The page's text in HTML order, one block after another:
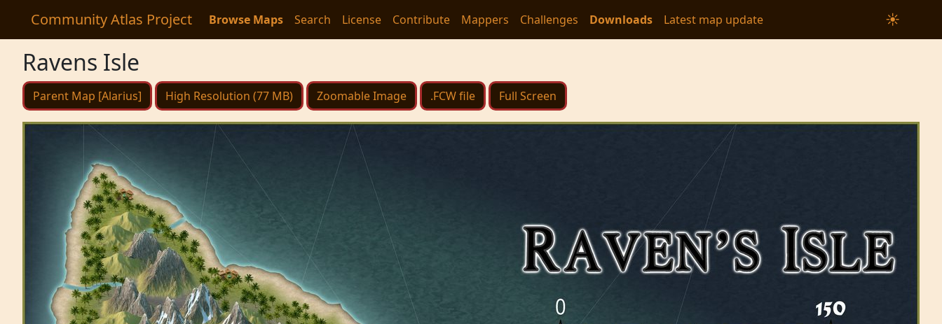
Community Atlas Project Browse Maps Search License Contribute Mappers Challenges Downloads Latest map update ☀
Ravens Isle
Parent Map [Alarius] High Resolution (77 MB) Zoomable Image .FCW file Full Screen